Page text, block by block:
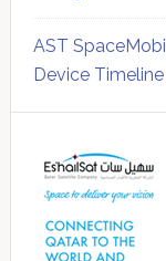
AST
Device
Sidebar